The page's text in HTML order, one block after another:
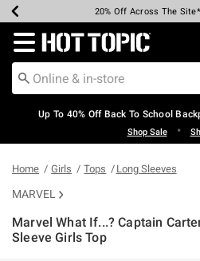
Earn Hot Cash Every $40
20% Off Across The Site*
Up To 50% Off Select
Up To 60% Off Clearance*
Free Pickup In-Store*
Free Shipping Over $75*
Redirect to Hot Topic Home
Up To 40% Off Back To School
Shop Sale •
Home Girls Tops Long Sleeves
MARVEL
Marvel What If...? Captain
Sleeve Girls Top